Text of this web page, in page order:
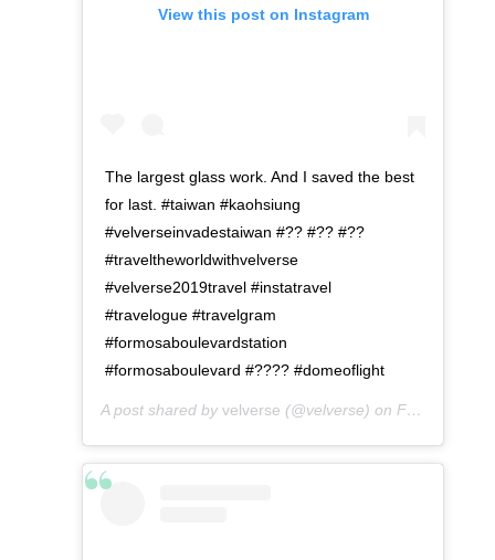
View this post on Instagram
The largest glass work. And I saved the best
for last. #taiwan #kaohsiung
#velverseinvadestaiwan #?? #?? #??
#traveltheworldwithvelverse
#velverse2019travel #instatravel
#travelogue #travelgram
#formosaboulevardstation
#formosaboulevard #???? #domeoflight
A post shared by velverse (@velverse) on Feb 29, 2020 at 7:11pm PST